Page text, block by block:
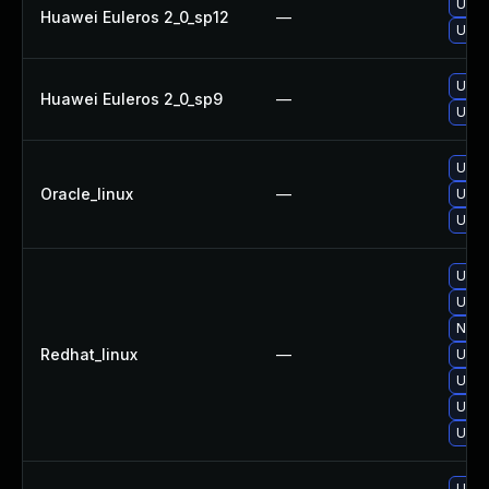
Huawei Euleros 2_0_sp12 —
Huawei Euleros 2_0_sp9 —
Oracle_linux —
Redhat_linux —
No